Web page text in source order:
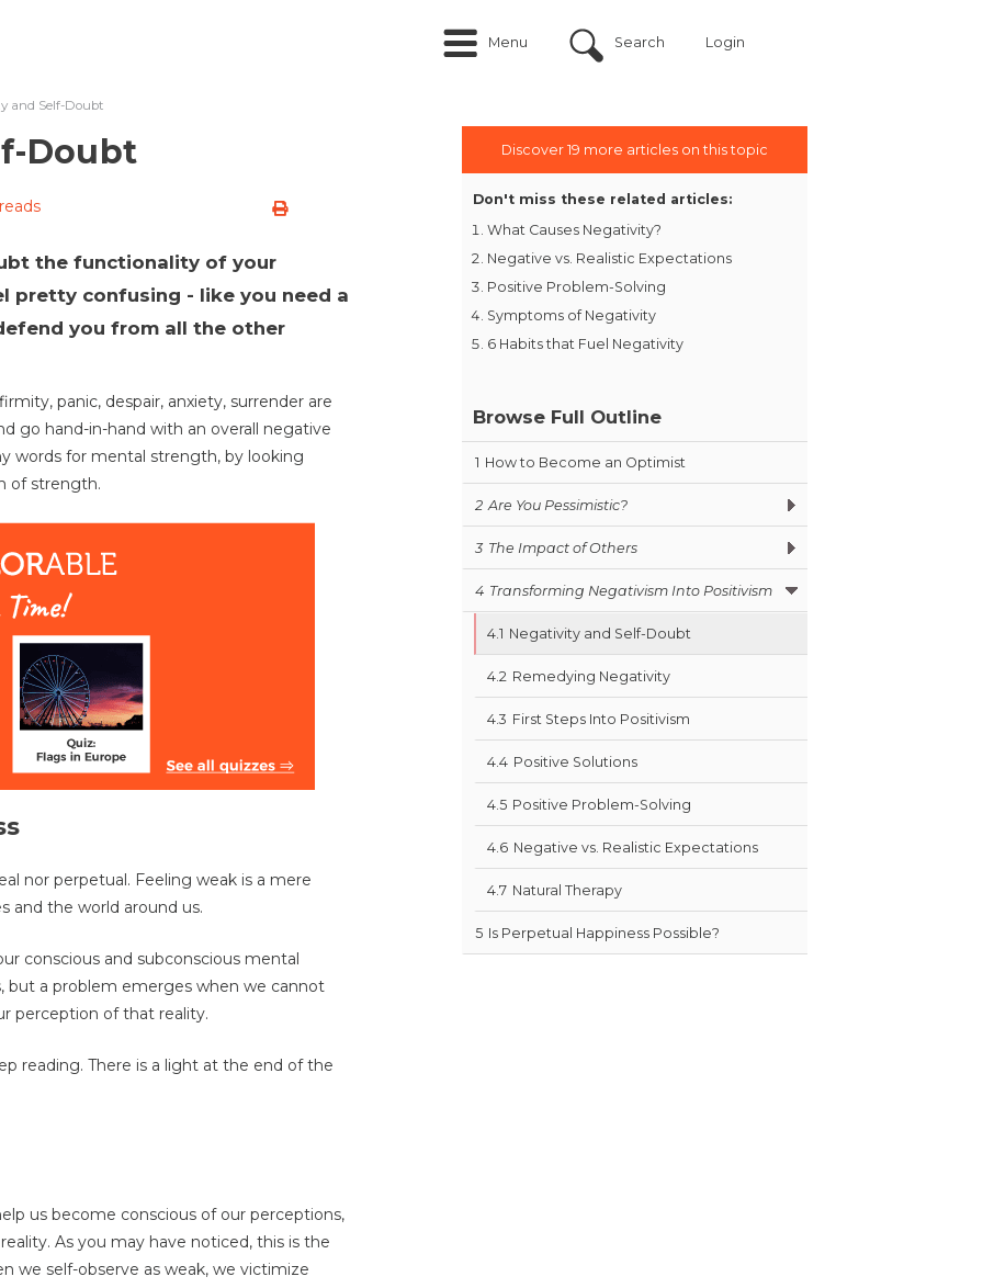
Menu Search Login
and Self-Doubt
Doubt
the functionality of your
pretty confusing - like you need a
you from all the other
panic, despair, anxiety, surrender are
go hand-in-hand with an overall negative
words for mental strength, by looking
of strength.
nor perpetual. Feeling weak is a mere
and the world around us.
conscious and subconscious mental
but a problem emerges when we cannot
perception of that reality.
reading. There is a light at the end of the
us become conscious of our perceptions,
As you may have noticed, this is the
we self-observe as weak, we victimize
Discover 19 more articles on this topic
Don't miss these related articles:
What Causes Negativity?
Negative vs. Realistic Expectations
Positive Problem-Solving
Symptoms of Negativity
6 Habits that Fuel Negativity
Browse Full Outline
1 How to Become an Optimist
2 Are You Pessimistic?
3 The Impact of Others
4 Transforming Negativism Into Positivism
4.1 Negativity and Self-Doubt
4.2 Remedying Negativity
4.3 First Steps Into Positivism
4.4 Positive Solutions
4.5 Positive Problem-Solving
4.6 Negative vs. Realistic Expectations
4.7 Natural Therapy
5 Is Perpetual Happiness Possible?